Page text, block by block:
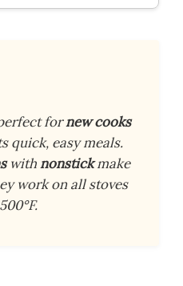
fornew cooks
quick, easy meals.
withnonstickmake
work on all stoves